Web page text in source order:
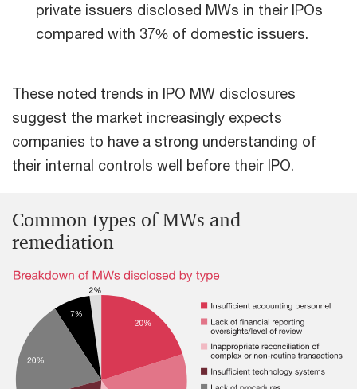
private issuers disclosed MWs in their IPOs
compared with 37% of domestic issuers.
These noted trends in IPO MW disclosures
suggest the market increasingly expects
companies to have a strong understanding of
their internal controls well before their IPO.
Common types of MWs and
remediation